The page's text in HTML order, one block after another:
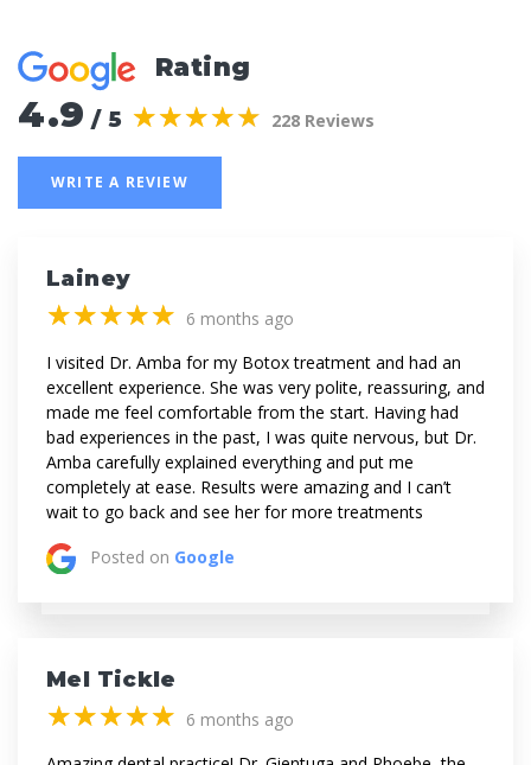
Rating
4.9 / 5
(*)
★
★
(*) ★
★
(*) ★
★
(*) ★
★
(*) ★
★ 228 Reviews
WRITE A REVIEW
Lainey
(*)
★
★
(*) ★
★
(*) ★
★
(*) ★
★
(*) ★
★ 6 months ago
I visited Dr. Amba for my Botox treatment and had an
excellent experience. She was very polite, reassuring, and
made me feel comfortable from the start. Having had
bad experiences in the past, I was quite nervous, but Dr.
Amba carefully explained everything and put me
completely at ease. Results were amazing and I can’t
wait to go back and see her for more treatments
Posted on Google
Mel Tickle
(*)
★
★
(*) ★
★
(*) ★
★
(*) ★
★
(*) ★
★ 6 months ago